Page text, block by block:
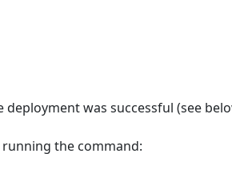
deployment was successful (see
the command: